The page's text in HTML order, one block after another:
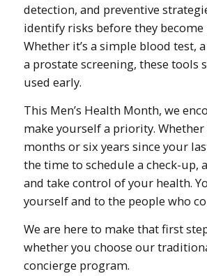
detection, and preventive
identify risks before they become
Whether it’s a simple blood test,
a prostate screening, these tools
used early.
This Men’s Health Month, we
make yourself a priority. Whether
months or six years since your
the time to schedule a check-up,
and take control of your health.
yourself and to the people who
We are here to make that first
whether you choose our
concierge program.